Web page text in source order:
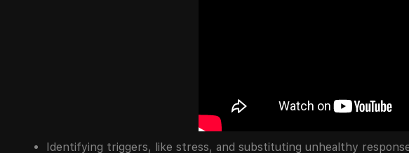
Identifying triggers, like stress, and substituting unhealthy